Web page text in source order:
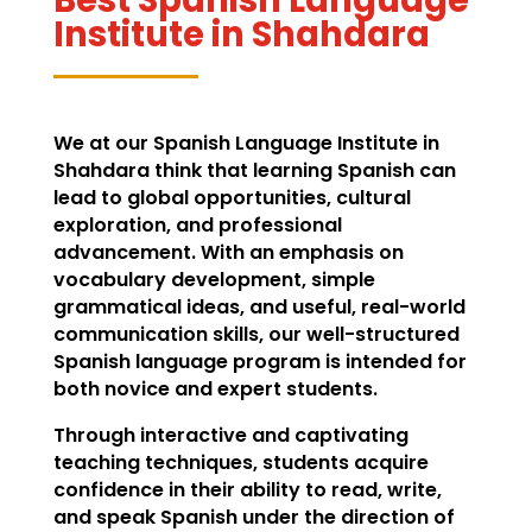
Institute in Shahdara
We at our Spanish Language Institute in
Shahdara think that learning Spanish can
lead to global opportunities, cultural
exploration, and professional
advancement. With an emphasis on
vocabulary development, simple
grammatical ideas, and useful, real-world
communication skills, our well-structured
Spanish language program is intended for
both novice and expert students.
Through interactive and captivating
teaching techniques, students acquire
confidence in their ability to read, write,
and speak Spanish under the direction of